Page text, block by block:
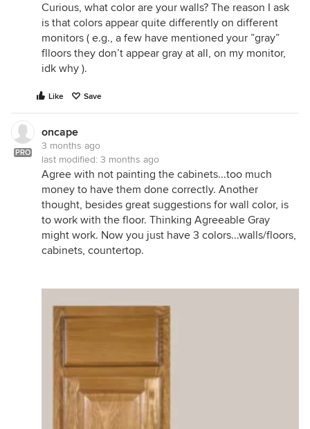
Curious, what color are your walls? The reason I ask
is that colors appear quite differently on different
monitors ( e.g., a few have mentioned your ”gray”
flloors they don’t appear gray at all, on my monitor,
idk why ).
Like Save
PRO
oncape
3 months ago
last modified: 3 months ago
Agree with not painting the cabinets...too much
money to have them done correctly. Another
thought, besides great suggestions for wall color, is
to work with the floor. Thinking Agreeable Gray
might work. Now you just have 3 colors...walls/floors,
cabinets, countertop.